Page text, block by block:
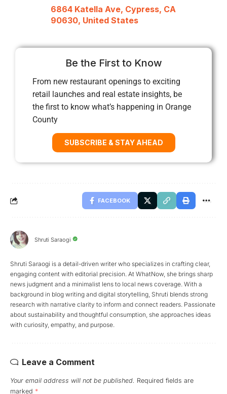
6864 Katella Ave, Cypress, CA
90630, United States
Be the First to Know
From new restaurant openings to exciting
retail launches and real estate insights, be
the first to know what’s happening in Orange
County
SUBSCRIBE & STAY AHEAD
FACEBOOK
Shruti Saraogi
Shruti Saraogi is a detail-driven writer who specializes in crafting clear,
engaging content with editorial precision. At WhatNow, she brings sharp
news judgment and a minimalist lens to local news coverage. With a
background in blog writing and digital storytelling, Shruti blends strong
research with narrative clarity to inform and connect readers. Passionate
about sustainability and thoughtful consumption, she approaches ideas
with curiosity, empathy, and purpose.
Leave a Comment
Your email address will not be published. Required fields are
marked *